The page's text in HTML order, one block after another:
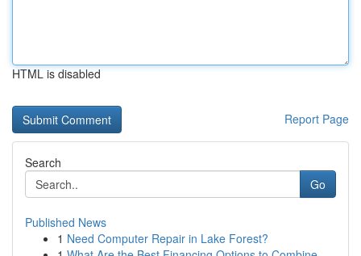
HTML is disabled
Report Page
Search
Go
Published News
1 Need Computer Repair in Lake Forest?